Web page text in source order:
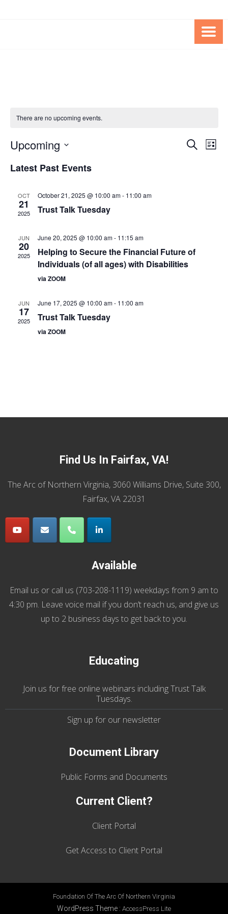
SPECIAL NEEDS
FOUNDATION OF THE ARC OF
There are no upcoming events.
Events
SEARCH
LIST
Upcoming
date.
Latest Past Events
OCT
21
2025
October 21, 2025 @ 10:00 am- 11:00 am
Trust Talk Tuesday
JUN
20
2025
June 20, 2025 @ 10:00 am- 11:15 am
Helping to Secure the Financial Future of
Individuals (of all ages) with Disabilities
via ZOOM
JUN
17
2025
June 17, 2025 @ 10:00 am- 11:00 am
Trust Talk Tuesday
via ZOOM
Find Us In Fairfax, VA!
The Arc of Northern Virginia, 3060 Williams Drive, Suite 300,
Fairfax, VA 22031
Available
Email us or call us (703-208-1119) weekdays from 9 am to
4:30 pm. Leave voice mail if you don’t reach us, and give us
up to 2 business days to get back to you.
Educating
Join us forfree online webinars including Trust Talk
Tuesdays.
Sign up for our newsletter
Document Library
Public Forms and Documents
Current Client?
Client Portal
Get Access to Client Portal
Foundation Of The Arc Of Northern Virginia
WordPress Theme : AccessPress Lite